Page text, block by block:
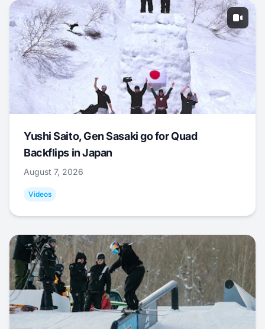
Yushi Saito, Gen Sasaki go for Quad
Backflips in Japan
August 7, 2026
Videos